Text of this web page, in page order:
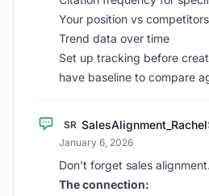
Your position vs competitors
Trend data over time
Set up tracking before
have baseline to compare
SR SalesAlignment_Rachel
January 6, 2026
Don’t forget sales alignment.
The connection: